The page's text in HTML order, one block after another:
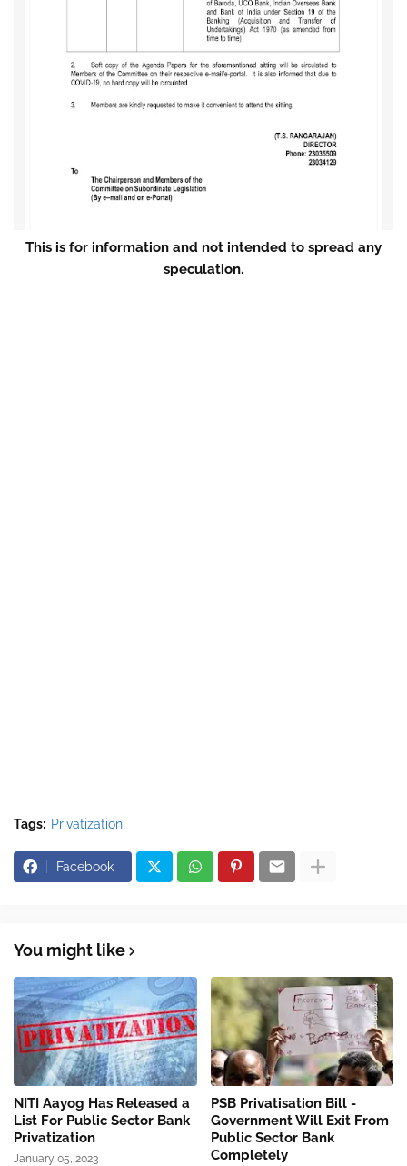
This is for information and not intended to spread any
speculation.
Tags: Privatization
Facebook
You might like
NITI Aayog Has Released a
List For Public Sector Bank
Privatization
January 05, 2023
PSB Privatisation Bill -
Government Will Exit From
Public Sector Bank
Completely